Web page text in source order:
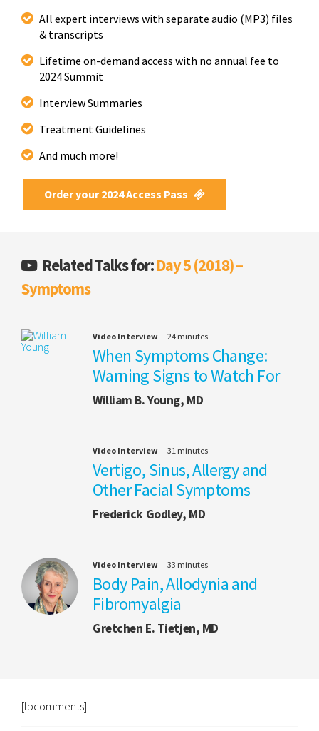
All expert interviews with separate audio (MP3) files
& transcripts
Lifetime on-demand access with no annual fee to
2024 Summit
Interview Summaries
Treatment Guidelines
And much more!
Order your 2024 Access Pass
Related Talks for:Day 5 (2018) –
Symptoms
Video Interview 24 minutes
When Symptoms Change:
Warning Signs to Watch For
William B. Young, MD
Video Interview 31 minutes
Vertigo, Sinus, Allergy and
Other Facial Symptoms
Frederick Godley, MD
Video Interview 33 minutes
Body Pain, Allodynia and
Fibromyalgia
Gretchen E. Tietjen, MD
[fbcomments]